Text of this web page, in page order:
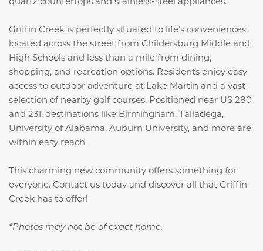
Griffin Creek is perfectly situated to life's conveniences
located across the street from Childersburg Middle and
High Schools and less than a mile from dining,
shopping, and recreation options. Residents enjoy easy
access to outdoor adventure at Lake Martin and a vast
selection of nearby golf courses. Positioned near US 280
and 231, destinations like Birmingham, Talladega,
University of Alabama, Auburn University, and more are
within easy reach.
This charming new community offers something for
everyone. Contact us today and discover all that Griffin
Creek has to offer!
*Photos may not be of exact home.